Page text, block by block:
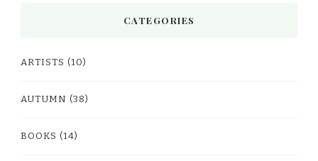
CATEGORIES
ARTISTS (10)
AUTUMN (38)
BOOKS (14)